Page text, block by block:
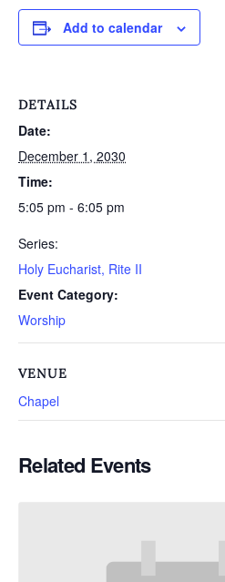
Add to calendar
DETAILS
Date:
December 1, 2030
Time:
5:05 pm - 6:05 pm
Series:
Holy Eucharist, Rite II
Event Category:
Worship
VENUE
Chapel
Related Events